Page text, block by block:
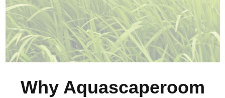
Why Aquascaperoom